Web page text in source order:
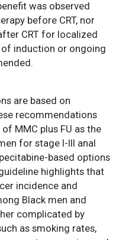
was observed
before CRT, nor
CRT for localized
of induction or ongoing
are based on
recommendations
MMC plus FU as the
for stage I-III anal
based options
highlights that
incidence and
Black men and
complicated by
as smoking rates,